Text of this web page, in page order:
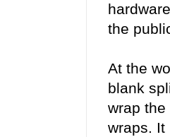
the
At the
blank
wrap
wraps. It